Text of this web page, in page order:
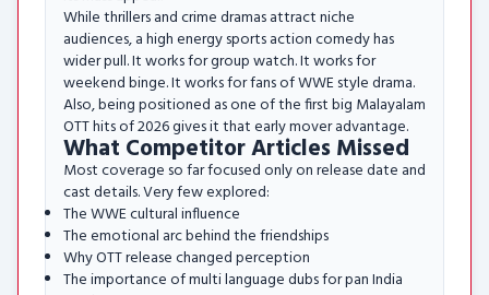
While thrillers and crime dramas attract niche
audiences, a high energy sports action comedy has
wider pull. It works for group watch. It works for
weekend binge. It works for fans of WWE style drama.
Also, being positioned as one of the first big Malayalam
OTT hits of 2026 gives it that early mover advantage.
What Competitor Articles Missed
Most coverage so far focused only on release date and
cast details. Very few explored:
The WWE cultural influence
The emotional arc behind the friendships
Why OTT release changed perception
The importance of multi language dubs for pan India